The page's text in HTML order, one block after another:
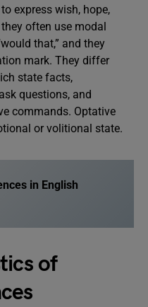
express wish, hope,
often use modal
that,” and they
mark. They differ
state facts,
questions, and
commands. Optative
or volitional state.
in English
of